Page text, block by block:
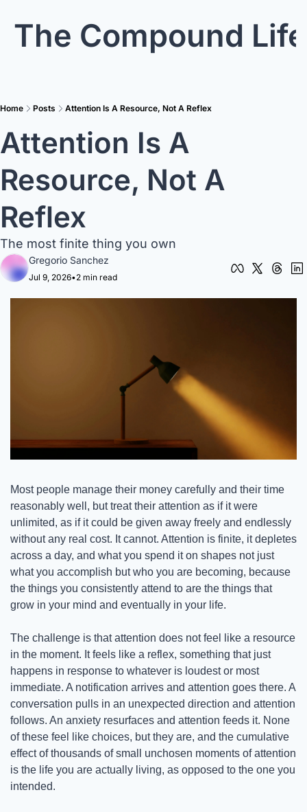
The Compound Life
Home Posts Attention Is A Resource, Not A Reflex
Attention Is A
Resource, Not A
Reflex
The most finite thing you own
Gregorio Sanchez
Jul 9, 2026•2 min read
Most people manage their money carefully and their time
reasonably well, but treat their attention as if it were
unlimited, as if it could be given away freely and endlessly
without any real cost. It cannot. Attention is finite, it depletes
across a day, and what you spend it on shapes not just
what you accomplish but who you are becoming, because
the things you consistently attend to are the things that
grow in your mind and eventually in your life.
The challenge is that attention does not feel like a resource
in the moment. It feels like a reflex, something that just
happens in response to whatever is loudest or most
immediate. A notification arrives and attention goes there. A
conversation pulls in an unexpected direction and attention
follows. An anxiety resurfaces and attention feeds it. None
of these feel like choices, but they are, and the cumulative
effect of thousands of small unchosen moments of attention
is the life you are actually living, as opposed to the one you
intended.